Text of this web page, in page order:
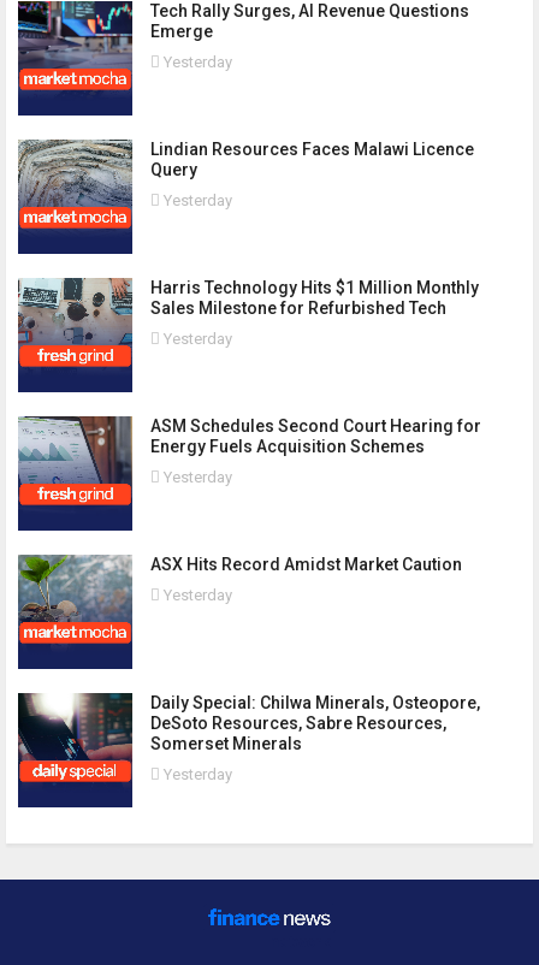
Tech Rally Surges, AI Revenue Questions
Emerge
Yesterday
Lindian Resources Faces Malawi Licence
Query
Yesterday
Harris Technology Hits $1 Million Monthly
Sales Milestone for Refurbished Tech
Yesterday
ASM Schedules Second Court Hearing for
Energy Fuels Acquisition Schemes
Yesterday
ASX Hits Record Amidst Market Caution
Yesterday
Daily Special: Chilwa Minerals, Osteopore,
DeSoto Resources, Sabre Resources,
Somerset Minerals
Yesterday